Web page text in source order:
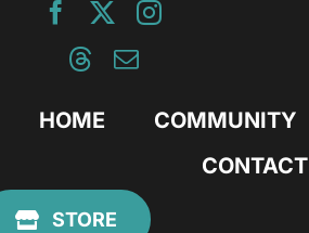
HOME COMMUNITY
CONTACT
STORE